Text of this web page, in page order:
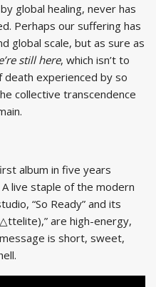
global healing, never has
Perhaps our suffering has
global scale, but as sure as
still here, which isn’t to
experienced by so
collective transcendence
album in five years
live staple of the modern
“So Ready” and its
are high-energy,
is short, sweet,